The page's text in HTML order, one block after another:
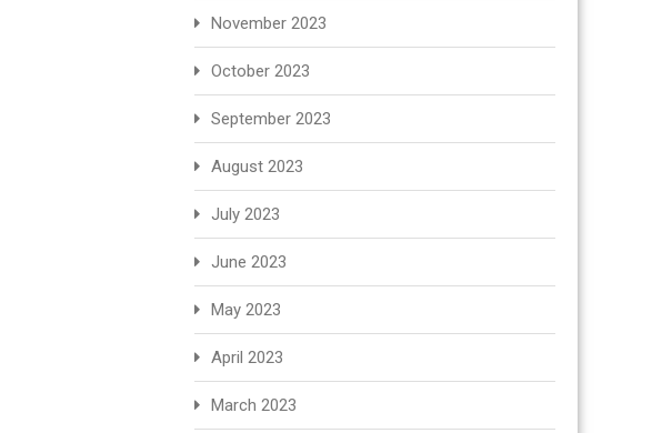
November 2023
October 2023
September 2023
August 2023
July 2023
June 2023
May 2023
April 2023
March 2023